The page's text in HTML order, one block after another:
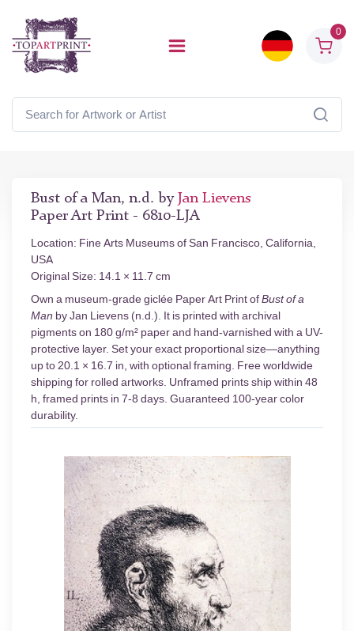
0
Bust of a Man, n.d. by Jan Lievens
Paper Art Print - 6810-LJA
Location: Fine Arts Museums of San Francisco, California,
USA
Original Size: 14.1 × 11.7 cm
Own a museum-grade giclée Paper Art Print ofBust of a
Man by Jan Lievens (n.d.). It is printed with archival
pigments on 180 g/m² paper and hand-varnished with a UV-
protective layer. Set your exact proportional size—anything
up to 20.1 × 16.7 in, with optional framing. Free worldwide
shipping for rolled artworks. Unframed prints ship within 48
h, framed prints in 7-8 days. Guaranteed 100-year color
durability.